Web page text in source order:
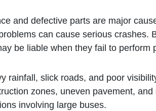
and defective parts are major
can cause serious crashes.
be liable when they fail to perform
rainfall, slick roads, and poor
zones, uneven pavement,
involving large buses.